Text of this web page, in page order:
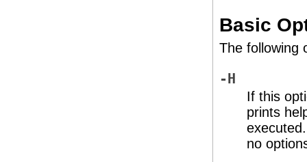
Basic
The following
-H
If this
prints
no